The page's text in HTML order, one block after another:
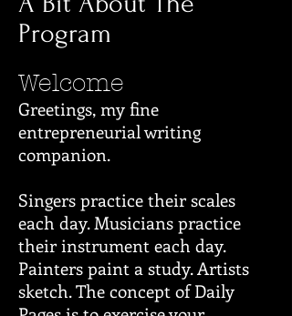
Program
Welcome
Greetings, my fine
entrepreneurial writing
companion.
Singers practice their scales
each day. Musicians practice
their instrument each day.
Painters paint a study. Artists
sketch. The concept of Daily